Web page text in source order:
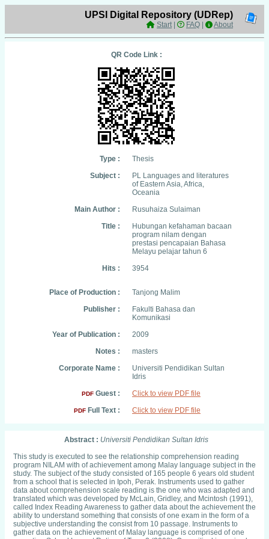
UPSI Digital Repository (UDRep)
Start| FAQ About
QR Code Link :
Type :
Thesis
Subject :
PL Languages and literatures
of Eastern Asia, Africa,
Oceania
Main Author :
Rusuhaiza Sulaiman
Title :
Hubungan kefahaman bacaan
program nilam dengan
prestasi pencapaian Bahasa
Melayu pelajar tahun 6
Hits :
3954
Place of Production :
Tanjong Malim
Publisher :
Fakulti Bahasa dan
Komunikasi
Year of Publication :
2009
Notes :
masters
Corporate Name :
Universiti Pendidikan Sultan
Idris
PDF Guest : Click to view PDF file
PDF Full Text : Click to view PDF file
Abstract : Universiti Pendidikan Sultan Idris
This study is executed to see the relationship comprehension reading
program NILAM with of achievement among Malay language subject in the
study. The subject of the study consisted of 165 people 6 years old student
from a school that is selected in Ipoh, Perak. Instruments used to gather
data about comprehension scale reading is the one who was adapted and
translated which was developed by McLain, Gridley, and Mcintosh (1991),
called Index Reading Awareness to gather data about the achievement the
ability to understand something that consists of one exam in the form of a
subjective understanding the consist from 10 passage. Instruments to
gather data on the achievement of Malay language is comprised of one